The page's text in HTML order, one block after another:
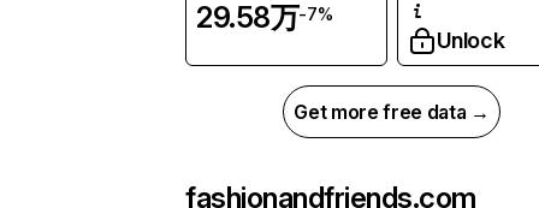
29.58万-7%
Unlock
Get more free data →
fashionandfriends.com